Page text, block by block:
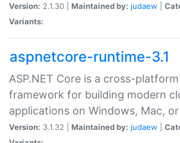
Version: 2.1.30 | Maintained by: judaew
Variants:
aspnetcore-runtime-3.1
ASP.NET Core is a cross-
framework for building modern
applications on Windows, Mac,
Version: 3.1.32 | Maintained by: judaew